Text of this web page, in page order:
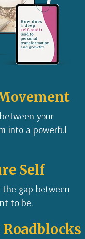
your
into a powerful
Self
the gap between
to be.
Roadblocks